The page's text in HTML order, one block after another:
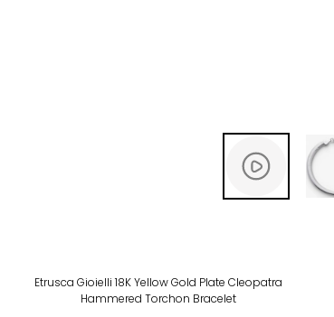
Etrusca Gioielli 18K Yellow Gold Plate Cleopatra
Hammered Torchon Bracelet